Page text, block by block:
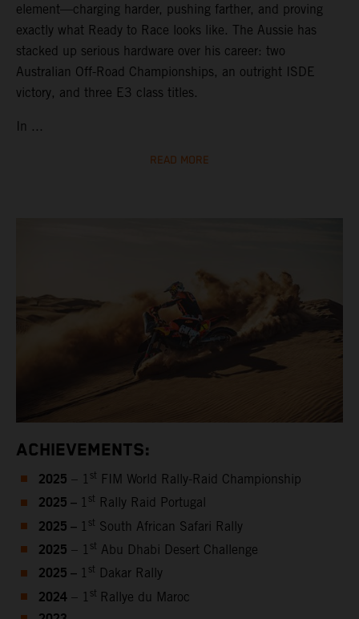
element—charging harder, pushing farther, and proving
exactly what Ready to Race looks like. The Aussie has
stacked up serious hardware over his career: two
Australian Off-Road Championships, an outright ISDE
victory, and three E3 class titles.
In ...
READ MORE
ACHIEVEMENTS:
2025 – 1 st FIM World Rally-Raid Championship
2025 – 1 st Rally Raid Portugal
2025 – 1 st South African Safari Rally
2025 – 1 st Abu Dhabi Desert Challenge
2025 – 1 st Dakar Rally
2024 – 1 st Rallye du Maroc